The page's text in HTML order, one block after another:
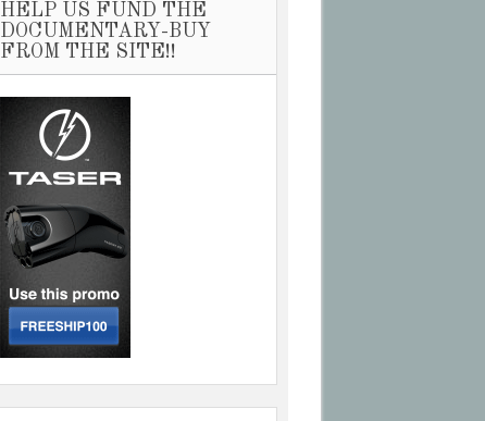
HELP US FUND THE
DOCUMENTARY-BUY
FROM THE SITE!!